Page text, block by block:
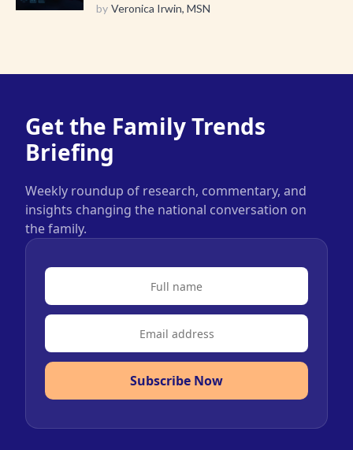
by Veronica Irwin, MSN
Get the Family Trends
Briefing
Weekly roundup of research, commentary, and
insights changing the national conversation on
the family.
Subscribe Now